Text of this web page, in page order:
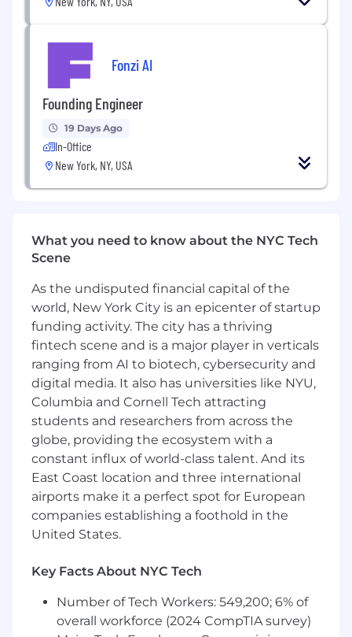
convert what works to production systems
Navigate ambiguous environments by
continuously asking questions until you
understand what problem you’re solving
Demonstrate end-to-end product
ownership to ensure new tech is fully
ownership doesn’t stop when code hits
prod
Leverage AI to scale your work and improve
the entire organization’s efficiency
Who You Are
5+ years experience building data-heavy
backend systems (or equivalent track
record)
A track record of working with data
pipelines and data-driven software
products
Deep comfort with Python, SQL, Postgres,
preferred)
Experience building AI-native products,
such as LLMs, RAG, embeddings, prompt
Fonzi AI
Founding Engineer
19 Days Ago
In-Office
New York, NY, USA
What you need to know about the NYC Tech
Scene
As the undisputed financial capital of the
world, New York City is an epicenter of startup
funding activity. The city has a thriving
fintech scene and is a major player in verticals
ranging from AI to biotech, cybersecurity and
digital media. It also has universities like NYU,
Columbia and Cornell Tech attracting
students and researchers from across the
globe, providing the ecosystem with a
constant influx of world-class talent. And its
East Coast location and three international
airports make it a perfect spot for European
companies establishing a foothold in the
United States.
Key Facts About NYC Tech
Number of Tech Workers: 549,200; 6% of
overall workforce (2024 CompTIA survey)